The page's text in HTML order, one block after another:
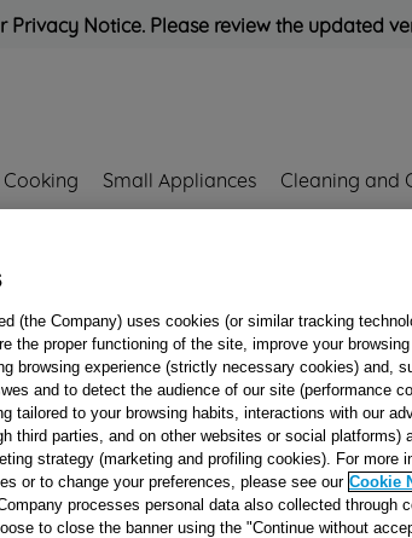
Notice. Please review the updated
Cooking Small Appliances Cleaning and
SMARTCARD
WIB101UK 8KB
50464660005
Reference:J00242183
(the Company) uses cookies (or similar tracking
the proper functioning of the site, improve your
browsing experience (strictly necessary cookies) and,
and to detect the audience of our site (performance
tailored to your browsing habits, interactions with our
third parties, and on other websites or social platforms)
strategy (marketing and profiling cookies). For more
or to change your preferences, please see our Cookie
processes personal data also collected through
to close the banner using the "Continue without